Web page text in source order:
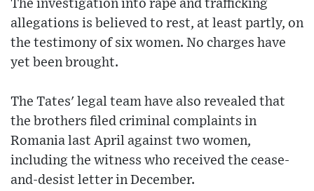
The investigation into rape and trafficking
allegations is believed to rest, at least partly, on
the testimony of six women. No charges have
yet been brought.
The Tates' legal team have also revealed that
the brothers filed criminal complaints in
Romania last April against two women,
including the witness who received the cease-
and-desist letter in December.